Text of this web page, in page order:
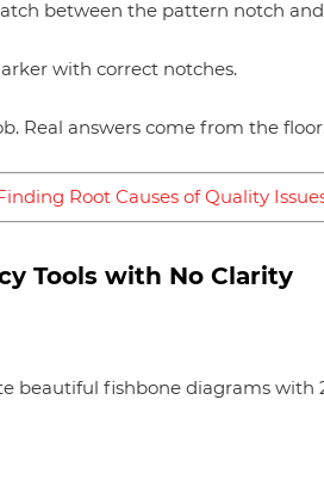
between the pattern notch
with correct notches.
Real answers come from the
Root Causes of Quality
Tools with No Clarity
beautiful fishbone diagrams with